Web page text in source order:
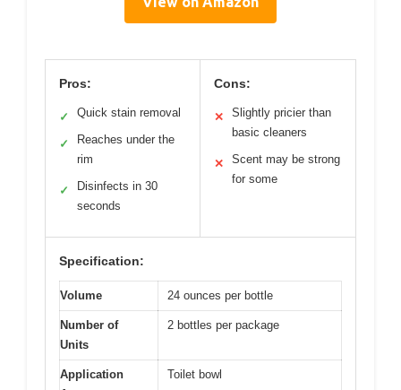
Pros:
✓ Quick stain removal
✓
Reaches under the
rim
✓
Disinfects in 30
seconds
Cons:
✕
Slightly pricier than
basic cleaners
✕
Scent may be strong
for some
Specification:
Volume 24 ounces per bottle
Number of
Units
2 bottles per package
Application
Toilet bowl